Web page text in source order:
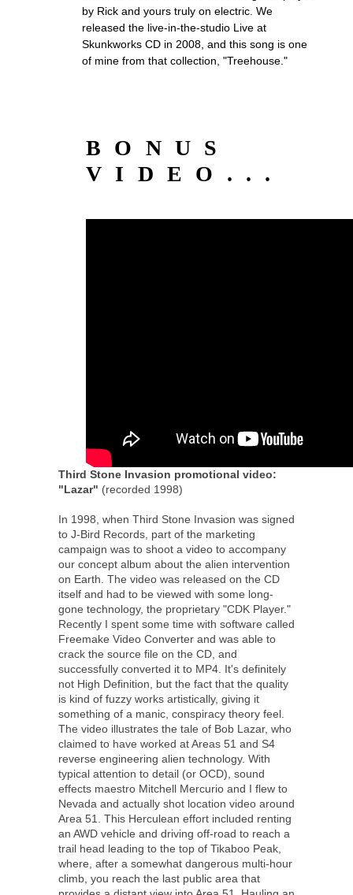
by Rick and yours truly on electric. We
released the live-in-the-studio Live at
Skunkworks CD in 2008, and this song is one
of mine from that collection, "Treehouse."
BONUS
VIDEO...
Third Stone Invasion promotional video:
"Lazar" (recorded 1998)
In 1998, when Third Stone Invasion was signed
to J-Bird Records, part of the marketing
campaign was to shoot a video to accompany
our concept album about the alien intervention
on Earth. The video was released on the CD
itself and had to be viewed with some long-
gone technology, the proprietary "CDK Player."
Recently I spent some time with software called
Freemake Video Converter and was able to
crack the source file on the CD, and
successfully converted it to MP4. It's definitely
not High Definition, but the fact that the quality
is kind of fuzzy works artistically, giving it
something of a manic, conspiracy theory feel.
The video illustrates the tale of Bob Lazar, who
claimed to have worked at Areas 51 and S4
reverse engineering alien technology. With
typical attention to detail (or OCD), sound
effects maestro Mitchell Mercurio and I flew to
Nevada and actually shot location video around
Area 51. This Herculean effort included renting
an AWD vehicle and driving off-road to reach a
trail head leading to the top of Tikaboo Peak,
where, after a somewhat dangerous multi-hour
climb, you reach the last public area that